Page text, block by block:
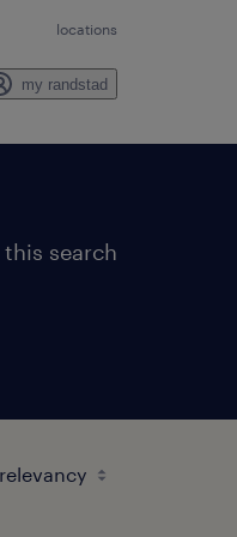
locations
my randstad
search